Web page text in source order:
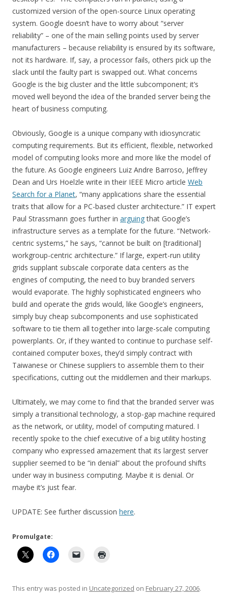
customized version of the open-source Linux operating
system. Google doesn’t have to worry about “server
reliability” – one of the main selling points used by server
manufacturers – because reliability is ensured by its software,
not its hardware. If, say, a processor fails, others pick up the
slack until the faulty part is swapped out. What concerns
Google is the big cluster and the little subcomponent; it’s
moved well beyond the idea of the branded server being the
heart of business computing.
Obviously, Google is a unique company with idiosyncratic
computing requirements. But its efficient, flexible, networked
model of computing looks more and more like the model of
the future. As Google engineers Luiz Andre Barroso, Jeffrey
Dean and Urs Hoelzle write in their IEEE Micro article Web
Search for a Planet, “many applications share the essential
traits that allow for a PC-based cluster architecture.” IT expert
Paul Strassmann goes further in arguingthat Google’s
infrastructure serves as a template for the future. “Network-
centric systems,” he says, “cannot be built on [traditional]
workgroup-centric architecture.” If large, expert-run utility
grids supplant subscale corporate data centers as the
engines of computing, the need to buy branded servers
would evaporate. The highly sophisticated engineers who
build and operate the grids would, like Google’s engineers,
simply buy cheap subcomponents and use sophisticated
software to tie them all together into large-scale computing
powerplants. Or, if they wanted to continue to purchase self-
contained computer boxes, they’d simply contract with
Taiwanese or Chinese suppliers to assemble them to their
specifications, cutting out the middlemen and their markups.
Ultimately, we may come to find that the branded server was
simply a transitional technology, a stop-gap machine required
as the network, or utility, model of computing matured. I
recently spoke to the chief executive of a big utility hosting
company who expressed amazement that its largest server
supplier seemed to be “in denial” about the profound shifts
under way in business computing. Maybe it is denial. Or
maybe it’s just fear.
UPDATE: See further discussion here.
Promulgate:
This entry was posted in Uncategorized on February 27, 2006.